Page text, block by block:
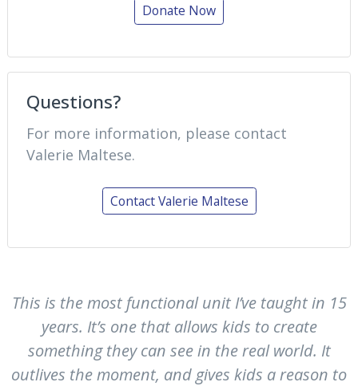
This is the most functional unit I’ve taught in 15
years. It’s one that allows kids to create
something they can see in the real world. It
outlives the moment, and gives kids a reason to
Donate Now
Questions?
For more information, please contact
Valerie Maltese.
Contact Valerie Maltese